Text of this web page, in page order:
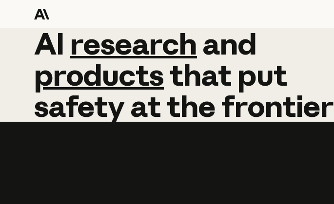
AI research and
AI research and
productsthat put
safetyatthefrontier